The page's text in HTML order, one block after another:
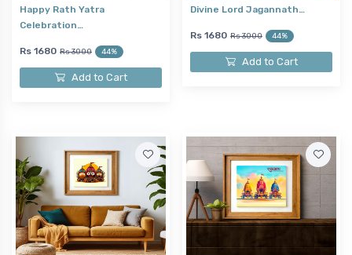
Happy Rath Yatra
Celebration…
Rs 1680 Rs 3000 44%
Add to Cart
Divine Lord Jagannath…
Rs 1680 Rs 3000 44%
Add to Cart